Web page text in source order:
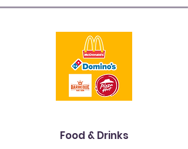
Food & Drinks